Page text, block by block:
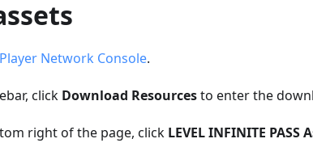
Player Network Console.
click Download Resourcesto enter the
right of the page, click LEVEL INFINITE